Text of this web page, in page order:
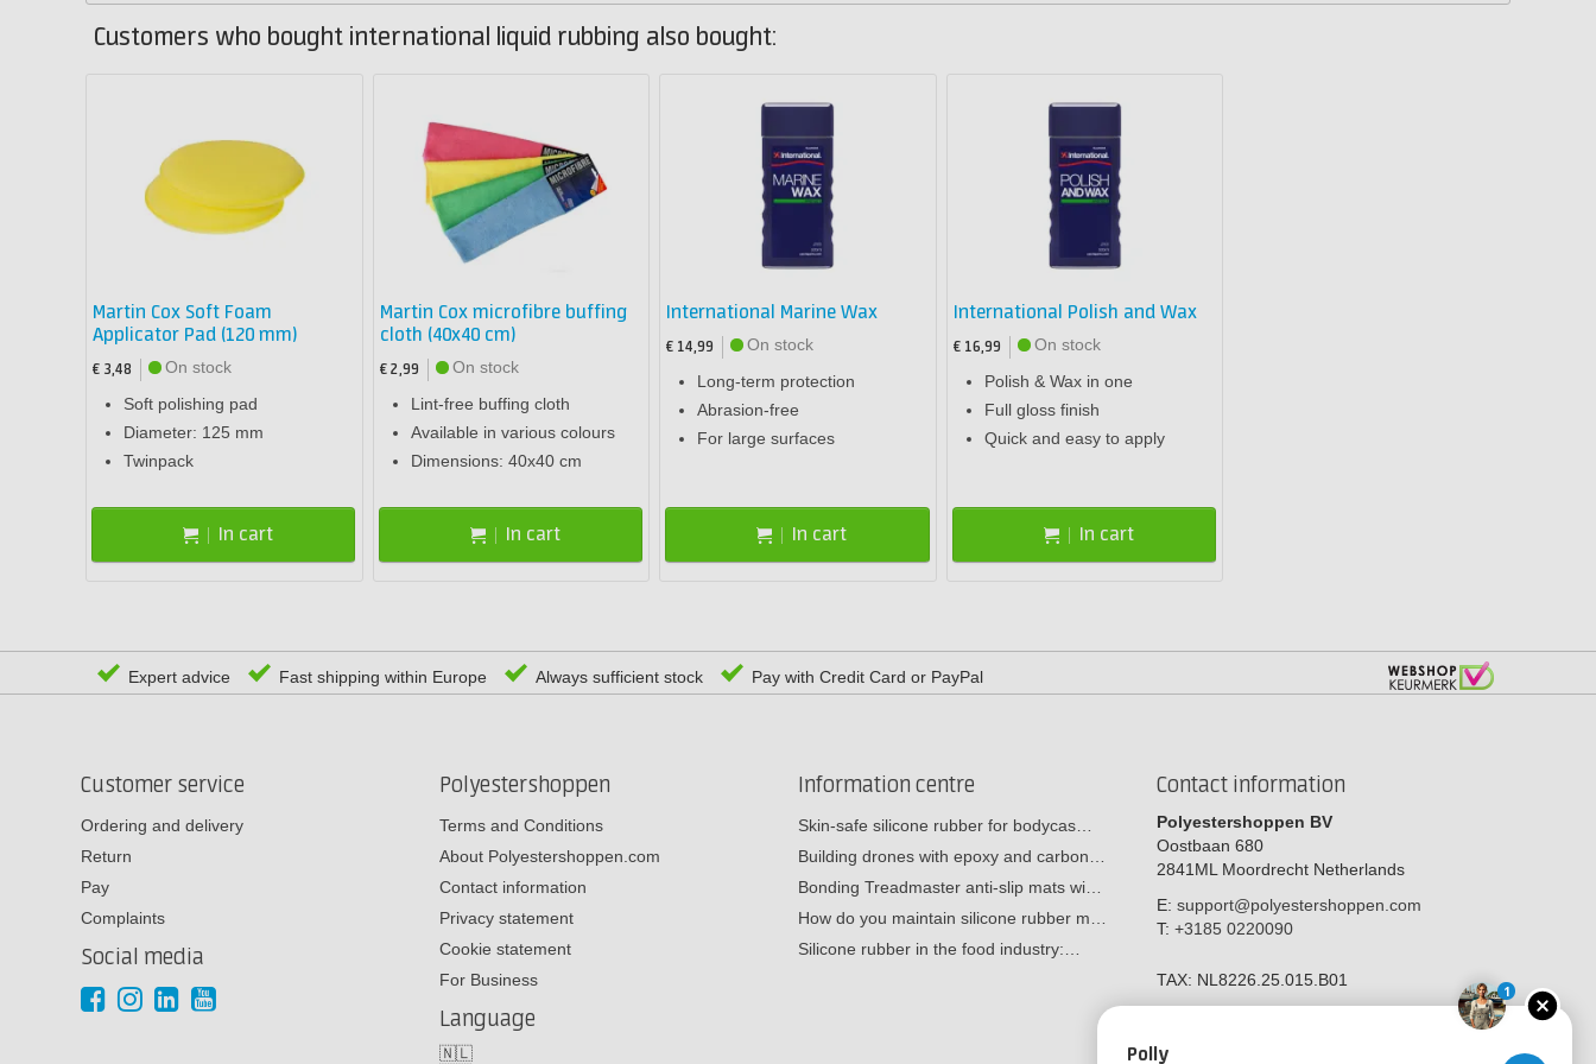
Customers who bought international liquid rubbing also bought:
Martin Cox Soft Foam
Applicator Pad (120 mm)
€ 3,48
On stock
Soft polishing pad
Diameter: 125 mm
Twinpack
In cart
Martin Cox microfibre buffing
cloth (40x40 cm)
€ 2,99
On stock
Lint-free buffing cloth
Available in various colours
Dimensions: 40x40 cm
In cart
International Marine Wax
€ 14,99
On stock
Long-term protection
Abrasion-free
For large surfaces
In cart
International Polish and Wax
€ 16,99
On stock
Polish & Wax in one
Full gloss finish
Quick and easy to apply
In cart
Expert advice Fast shipping within Europe Always sufficient stock Pay with Credit Card or PayPal
Customer service
Ordering and delivery
Return
Pay
Complaints
Social media
Polyestershoppen
Terms and Conditions
About Polyestershoppen.com
Contact information
Privacy statement
Cookie statement
For Business
Language
🇳🇱
Information centre
Skin-safe silicone rubber for bodycas…
Building drones with epoxy and carbon…
Bonding Treadmaster anti-slip mats wi…
How do you maintain silicone rubber m…
Silicone rubber in the food industry:…
Contact information
Polyestershoppen BV
Oostbaan 680
2841ML Moordrecht Netherlands
E: support@polyestershoppen.com
T: +3185 0220090
TAX: NL8226.25.015.B01
1
Polly